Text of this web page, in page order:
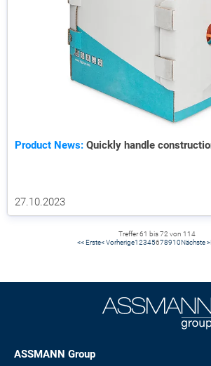
Product News: Quickly handle
27.10.2023
Treffer 61 bis 72 von 114
<< Erste< Vorherige1 2345678910Nächste >
ASSMANN Group